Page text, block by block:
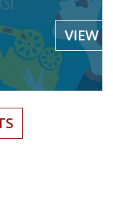
VIEW
Centre du patrimoine is
free virtual exhibition that
[…]